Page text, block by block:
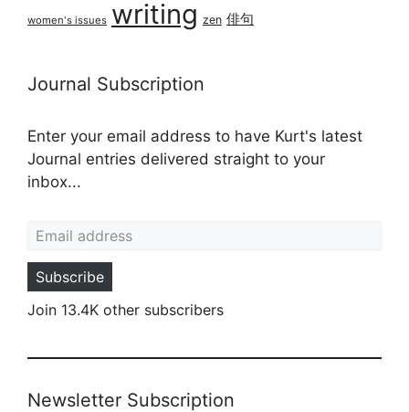
women's issues writing zen 俳句
Journal Subscription
Enter your email address to have Kurt's latest
Journal entries delivered straight to your
inbox...
Subscribe
Join 13.4K other subscribers
Newsletter Subscription